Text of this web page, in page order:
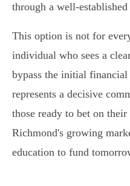
through a well-established
This option is not for
individual who sees a
bypass the initial
represents a decisive
those ready to bet on
Richmond's growing
education to fund